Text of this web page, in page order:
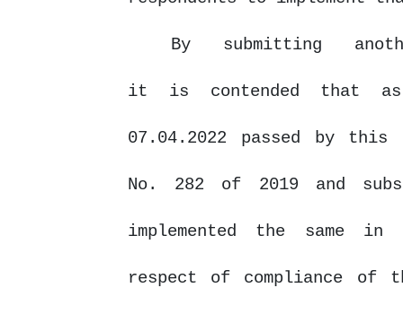
By submitting
it is contended that as
07.04.2022 passed by
No. 282 of 2019 and
implemented the same in
respect of compliance of